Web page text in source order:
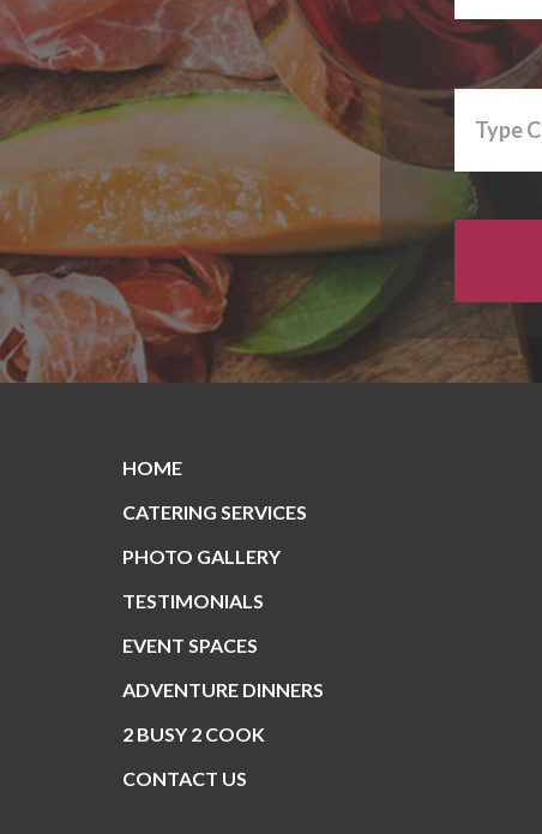
HOME
CATERING SERVICES
PHOTO GALLERY
TESTIMONIALS
EVENT SPACES
ADVENTURE DINNERS
2 BUSY 2 COOK
CONTACT US